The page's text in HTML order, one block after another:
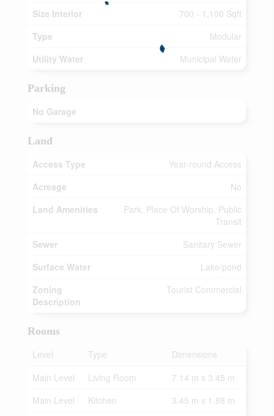
Size Interior
700 - 1,100 Sqft
Type
Modular
Utility Water
Municipal Water
Parking
No Garage
Land
Access Type
Year-round Access
Acreage
No
Land Amenities
Park, Place Of Worship, Public
Transit
Sewer
Sanitary Sewer
Surface Water
Lake/pond
Zoning
Description
Tourist Commercial
Rooms
Level
Type
Dimensions
Main Level
Living Room
7.14 m x 3.45 m
Main Level
Kitchen
3.45 m x 1.88 m